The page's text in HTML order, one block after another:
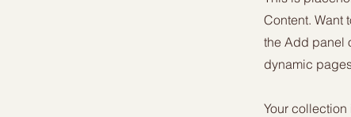
Content. Want
the Add panel
dynamic
Your